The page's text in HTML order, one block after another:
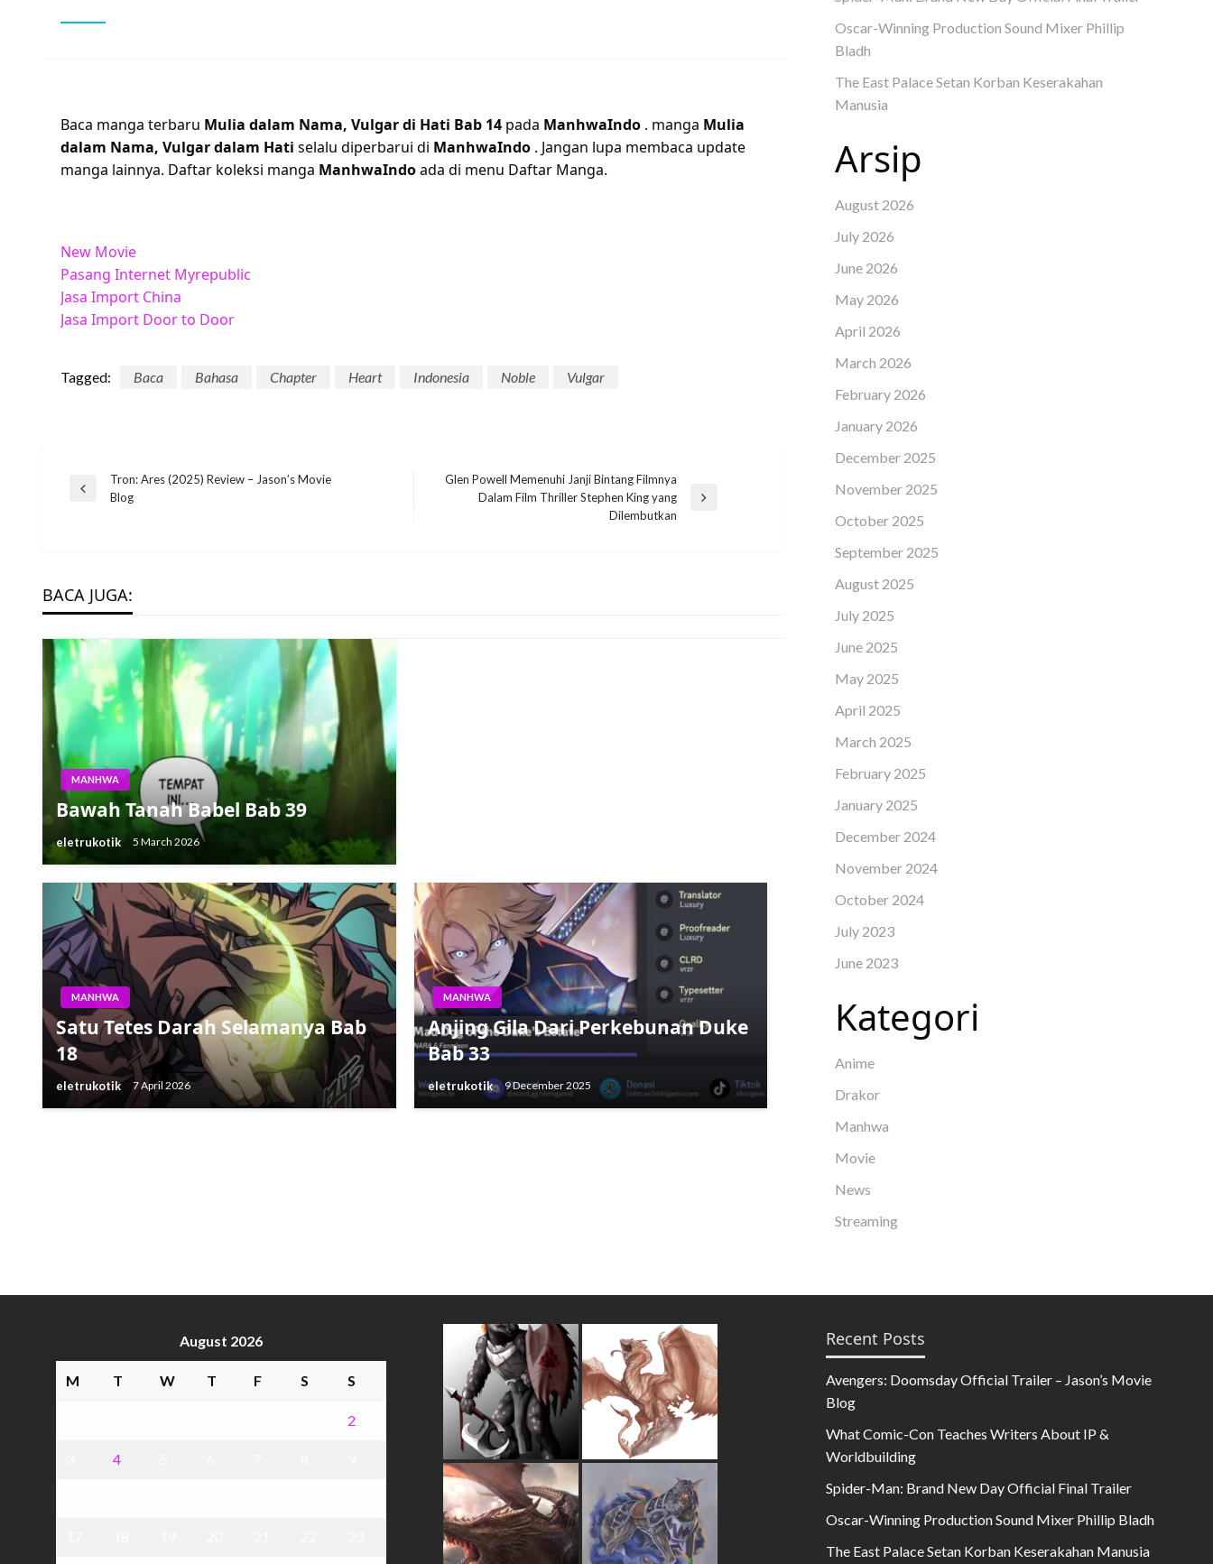
Baca manga terbaru Mulia dalam Nama, Vulgar di Hati Bab 14 pada ManhwaIndo . manga Mulia
dalam Nama, Vulgar dalam Hati selalu diperbarui di ManhwaIndo . Jangan lupa membaca update
manga lainnya. Daftar koleksi manga ManhwaIndoada di menu Daftar Manga.
New Movie
Pasang Internet Myrepublic
Jasa Import China
Jasa Import Door to Door
Tagged: Baca Bahasa Chapter Heart Indonesia Noble Vulgar
Post
Previous
Tron: Ares (2025) Review – Jason’s Movie
Blog
Glen Powell Memenuhi Janji Bintang Filmnya
Dalam Film Thriller Stephen King yang
Dilembutkan
BACA JUGA:
MANHWA
Bawah Tanah Babel Bab 39
eletrukotik 5 March 2026
MANHWA
MANHWA
Satu Tetes Darah Selamanya Bab
18
eletrukotik 7 April 2026
MANHWA
Anjing Gila Dari Perkebunan Duke
Bab 33
eletrukotik 9 December 2025
Oscar-Winning Production Sound Mixer Phillip
Bladh
The East Palace Setan Korban Keserakahan
Manusia
Arsip
August 2026
July 2026
June 2026
May 2026
April 2026
March 2026
February 2026
January 2026
December 2025
November 2025
October 2025
September 2025
August 2025
July 2025
June 2025
May 2025
April 2025
March 2025
February 2025
January 2025
December 2024
November 2024
October 2024
July 2023
June 2023
Kategori
Anime
Drakor
Manhwa
Movie
News
Streaming
August 2026
M T W T F S S
2
4
Recent Posts
Avengers: Doomsday Official Trailer – Jason’s Movie
Blog
What Comic-Con Teaches Writers About IP &
Worldbuilding
Spider-Man: Brand New Day Official Final Trailer
Oscar-Winning Production Sound Mixer Phillip Bladh
The East Palace Setan Korban Keserakahan Manusia